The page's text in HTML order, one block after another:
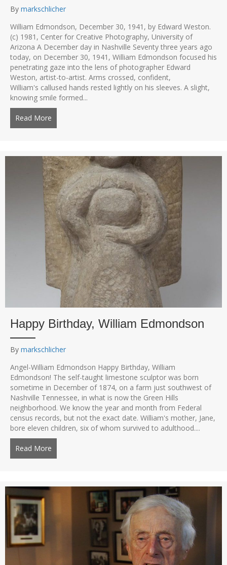
By markschlicher
William Edmondson, December 30, 1941, by Edward Weston.
(c) 1981, Center for Creative Photography, University of
Arizona A December day in Nashville Seventy three years ago
today, on December 30, 1941, William Edmondson focused his
penetrating gaze into the lens of photographer Edward
Weston, artist-to-artist. Arms crossed, confident,
William's callused hands rested lightly on his sleeves. A slight,
knowing smile formed...
Read More
Happy Birthday, William Edmondson
By markschlicher
Angel-William Edmondson Happy Birthday, William
Edmondson! The self-taught limestone sculptor was born
sometime in December of 1874, on a farm just southwest of
Nashville Tennessee, in what is now the Green Hills
neighborhood. We know the year and month from Federal
census records, but not the exact date. William's mother, Jane,
bore eleven children, six of whom survived to adulthood....
Read More